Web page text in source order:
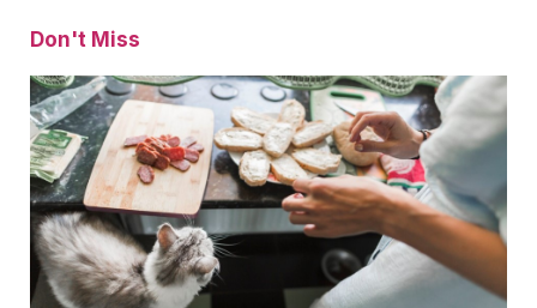
Don't Miss